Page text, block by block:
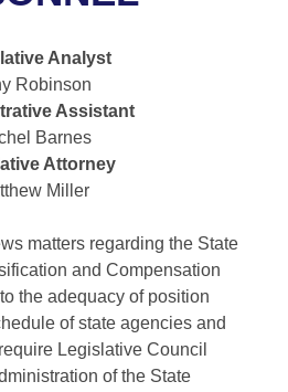
Business Meetings
Analyst
Robinson
Assistant
Barnes
Attorney
Miller
matters regarding the State
and Compensation
the adequacy of position
of state agencies and
Legislative Council
of the State